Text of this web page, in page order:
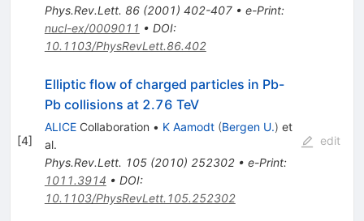
Phys.Rev.Lett. 86(2001) 402-407• e-Print:
nucl-ex/0009011 • DOI:
10.1103/PhysRevLett.86.402
[4]
Elliptic flow of charged particles in Pb-
Pb collisions at 2.76 TeV
ALICECollaboration • K Aamodt (Bergen U.) et
al.
Phys.Rev.Lett. 105(2010) 252302• e-Print:
1011.3914 • DOI:
10.1103/PhysRevLett.105.252302
edit